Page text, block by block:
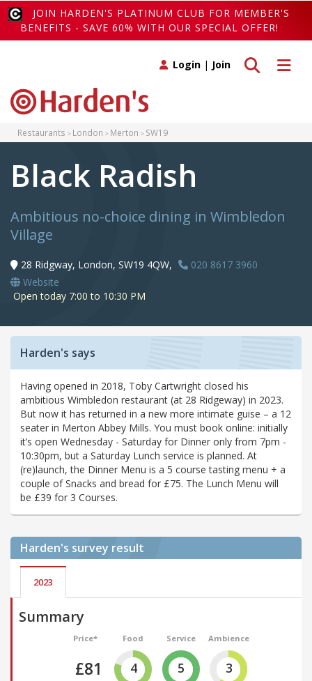
JOIN HARDEN'S PLATINUM CLUB FOR MEMBER'S
BENEFITS - SAVE 60% WITH OUR SPECIAL OFFER!
Toggle
Toggle search
Login | Join
Restaurants London Merton SW19
Black Radish
Ambitious no-choice dining in Wimbledon
Village
28 Ridgway, London, SW19 4QW,
020 8617 3960
Website
Open today 7:00 to 10:30 PM
Harden's says
Having opened in 2018, Toby Cartwright closed his
ambitious Wimbledon restaurant (at 28 Ridgeway) in 2023.
But now it has returned in a new more intimate guise – a 12
seater in Merton Abbey Mills. You must book online: initially
it’s open Wednesday - Saturday for Dinner only from 7pm -
10:30pm, but a Saturday Lunch service is planned. At
(re)launch, the Dinner Menu is a 5 course tasting menu + a
couple of Snacks and bread for £75. The Lunch Menu will
be £39 for 3 Courses.
Harden's survey result
2023
Summary
Price*
£81
Food
4
Service
5
Ambience
3